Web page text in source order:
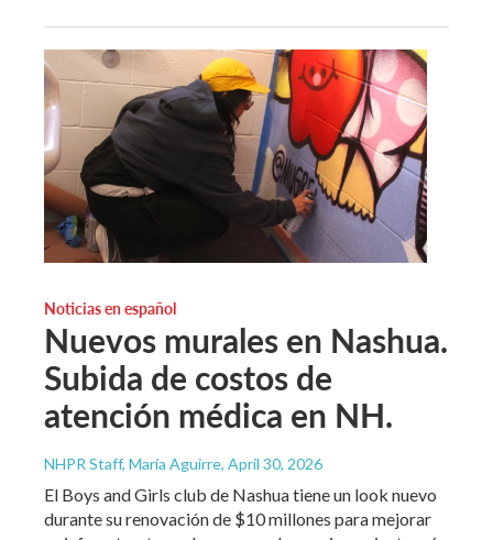
Noticias en español
Nuevos murales en Nashua.
Subida de costos de
atención médica en NH.
NHPR Staff, María Aguirre, April 30, 2026
El Boys and Girls club de Nashua tiene un look nuevo
durante su renovación de $10 millones para mejorar